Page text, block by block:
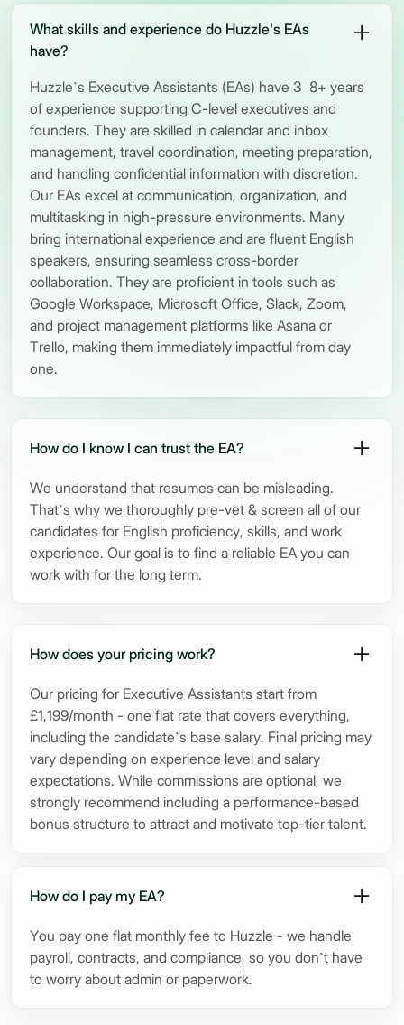
What skills and experience do Huzzle's EAs
have?
Huzzle’s Executive Assistants (EAs) have 3–8+ years
of experience supporting C-level executives and
founders. They are skilled in calendar and inbox
management, travel coordination, meeting preparation,
and handling confidential information with discretion.
Our EAs excel at communication, organization, and
multitasking in high-pressure environments. Many
bring international experience and are fluent English
speakers, ensuring seamless cross-border
collaboration. They are proficient in tools such as
Google Workspace, Microsoft Office, Slack, Zoom,
and project management platforms like Asana or
Trello, making them immediately impactful from day
one.
How do I know I can trust the EA?
We understand that resumes can be misleading.
That’s why we thoroughly pre-vet & screen all of our
candidates for English proficiency, skills, and work
experience. Our goal is to find a reliable EA you can
work with for the long term.
How does your pricing work?
Our pricing for Executive Assistants start from
£1,199/month - one flat rate that covers everything,
including the candidate’s base salary. Final pricing may
vary depending on experience level and salary
expectations. While commissions are optional, we
strongly recommend including a performance-based
bonus structure to attract and motivate top-tier talent.
How do I pay my EA?
You pay one flat monthly fee to Huzzle - we handle
payroll, contracts, and compliance, so you don’t have
to worry about admin or paperwork.